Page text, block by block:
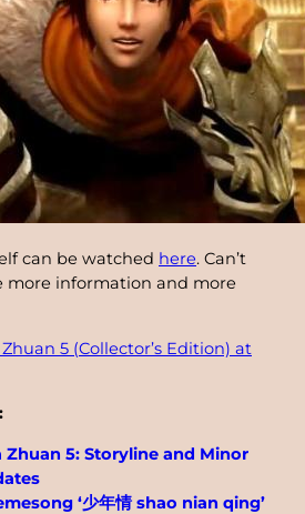
can be watched here. Can’t
more information and more
5 (Collector’s Edition) at
Zhuan 5: Storyline and Minor
‘少年情 shao nian qing’